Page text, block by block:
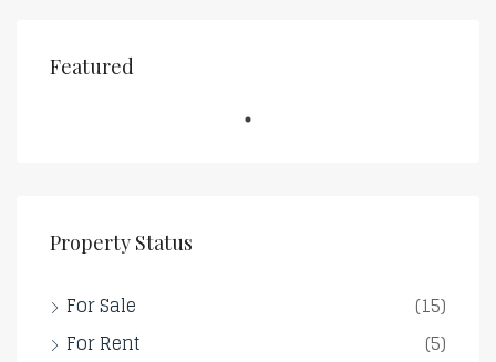
Featured
Property Status
For Sale
(15)
For Rent
(5)